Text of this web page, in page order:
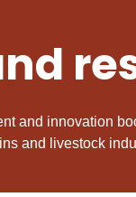
and innovation
and livestock